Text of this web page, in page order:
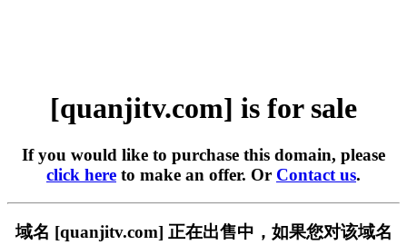
[quanjitv.com] is for sale
If you would like to purchase this domain, please
click here to make an offer. Or Contact us.
域名 [quanjitv.com] 正在出售中，如果您对该域名